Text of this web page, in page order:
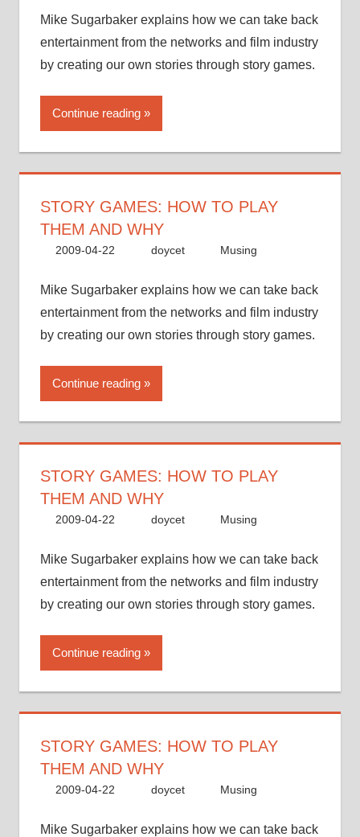
Mike Sugarbaker explains how we can take back
entertainment from the networks and film industry
by creating our own stories through story games.
Continue reading
STORY GAMES: HOW TO PLAY
THEM AND WHY
2009-04-22 doycet Musing
Mike Sugarbaker explains how we can take back
entertainment from the networks and film industry
by creating our own stories through story games.
Continue reading
STORY GAMES: HOW TO PLAY
THEM AND WHY
2009-04-22 doycet Musing
Mike Sugarbaker explains how we can take back
entertainment from the networks and film industry
by creating our own stories through story games.
Continue reading
STORY GAMES: HOW TO PLAY
THEM AND WHY
2009-04-22 doycet Musing
Mike Sugarbaker explains how we can take back